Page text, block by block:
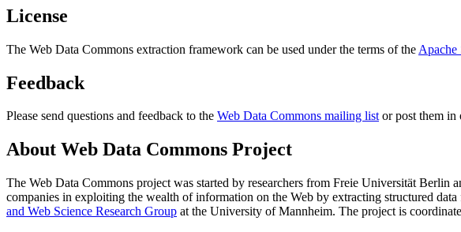
License
The Web Data Commons extraction framework can be used under the terms of the Apache
Feedback
Please send questions and feedback to the Web Data Commons mailing listor post them in
About Web Data Commons Project
The Web Data Commons project was started by researchers from Freie Universität Berlin
companies in exploiting the wealth of information on the Web by extracting structured
and Web Science Research Group at the University of Mannheim. The project is